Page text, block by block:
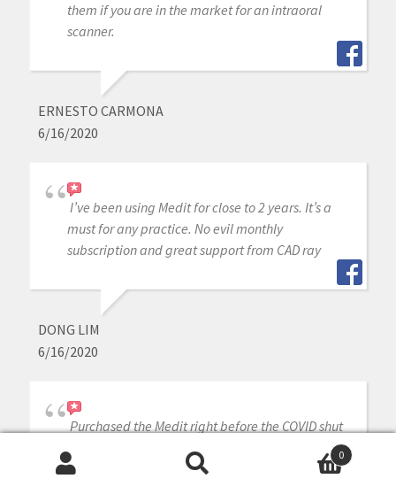
them if you are in the market for an intraoral
scanner.
ERNESTO CARMONA
6/16/2020
I’ve been using Medit for close to 2 years. It’s a
must for any practice. No evil monthly
subscription and great support from CAD ray
DONG LIM
6/16/2020
Purchased the Medit right before the COVID shut
down, which gave us time to train on it by
watching all the awesome videos CAD-Ray
0